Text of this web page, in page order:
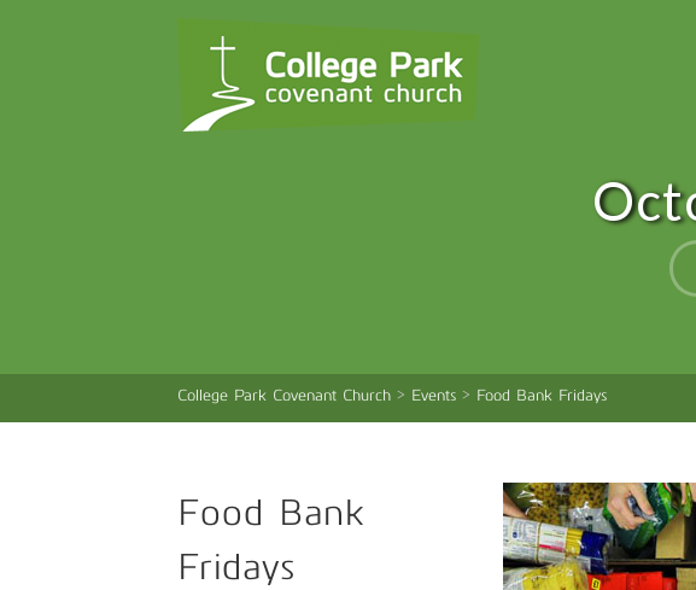
College Park Covenant Church > Events > Food Bank Fridays
Food Bank
Fridays